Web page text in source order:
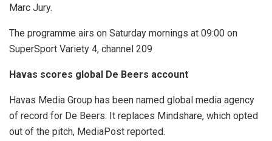
Marc Jury.
The programme airs on Saturday mornings at 09:00 on
SuperSport Variety 4, channel 209
Havas scores global De Beers account
Havas Media Group has been named global media agency
of record for De Beers. It replaces Mindshare, which opted
out of the pitch, MediaPost reported.